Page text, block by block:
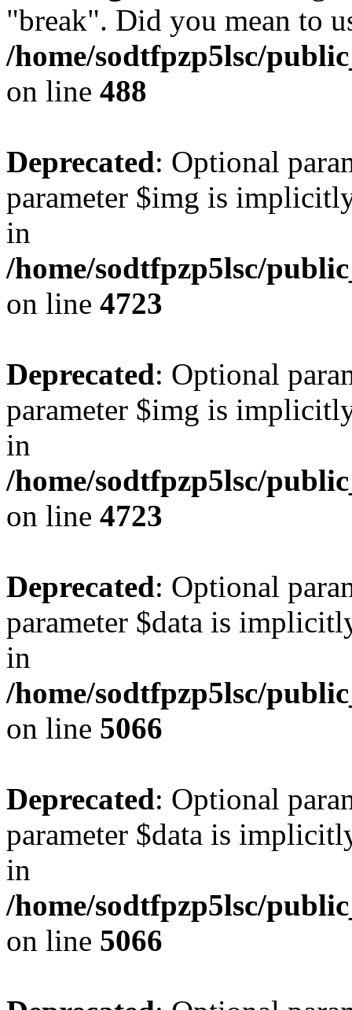
"break". Did you mean to
/home/sodtfpzp5lsc/
on line 488
Deprecated: Optional
parameter $img is
in
/home/sodtfpzp5lsc/
on line 4723
Deprecated: Optional
parameter $img is
in
/home/sodtfpzp5lsc/
on line 4723
Deprecated: Optional
parameter $data is
in
/home/sodtfpzp5lsc/
on line 5066
Deprecated: Optional
parameter $data is
in
/home/sodtfpzp5lsc/
on line 5066